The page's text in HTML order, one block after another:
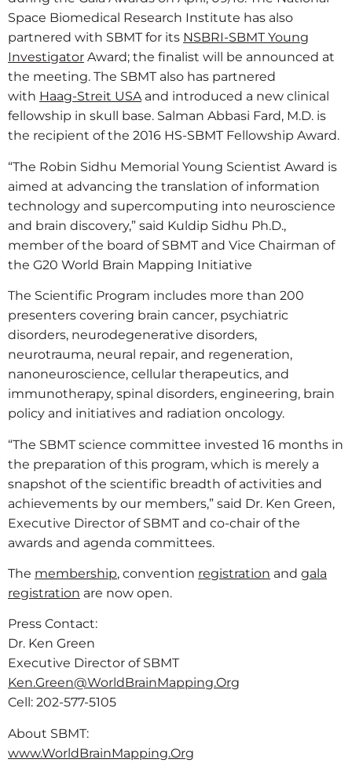
Space Biomedical Research Institute has also
partnered with SBMT for its NSBRI-SBMT Young
Investigator Award; the finalist will be announced at
the meeting. The SBMT also has partnered
with Haag-Streit USAand introduced a new clinical
fellowship in skull base. Salman Abbasi Fard, M.D. is
the recipient of the 2016 HS-SBMT Fellowship Award.
“The Robin Sidhu Memorial Young Scientist Award is
aimed at advancing the translation of information
technology and supercomputing into neuroscience
and brain discovery,” said Kuldip Sidhu Ph.D.,
member of the board of SBMT and Vice Chairman of
the G20 World Brain Mapping Initiative
The Scientific Program includes more than 200
presenters covering brain cancer, psychiatric
disorders, neurodegenerative disorders,
neurotrauma, neural repair, and regeneration,
nanoneuroscience, cellular therapeutics, and
immunotherapy, spinal disorders, engineering, brain
policy and initiatives and radiation oncology.
“The SBMT science committee invested 16 months in
the preparation of this program, which is merely a
snapshot of the scientific breadth of activities and
achievements by our members,” said Dr. Ken Green,
Executive Director of SBMT and co-chair of the
awards and agenda committees.
The membership, convention registration and gala
registration are now open.
Press Contact:
Dr. Ken Green
Executive Director of SBMT
Ken.Green@WorldBrainMapping.Org
Cell: 202-577-5105
About SBMT:
www.WorldBrainMapping.Org